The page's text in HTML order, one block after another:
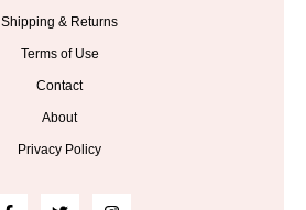
Shipping & Returns
Terms of Use
Contact
About
Privacy Policy